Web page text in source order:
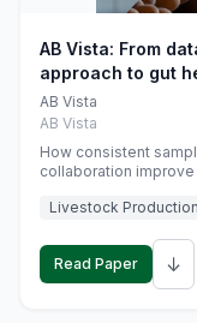
AB Vista: From
approach to gut
monogastric
AB Vista
AB Vista
How consistent
collaboration
Livestock Production
Read Paper ↓